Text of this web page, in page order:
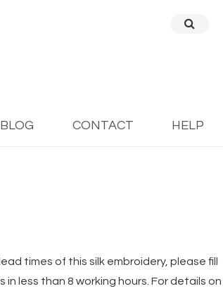
BLOG CONTACT HELP
times of this silk embroidery, please fill
in less than 8 working hours. For details on